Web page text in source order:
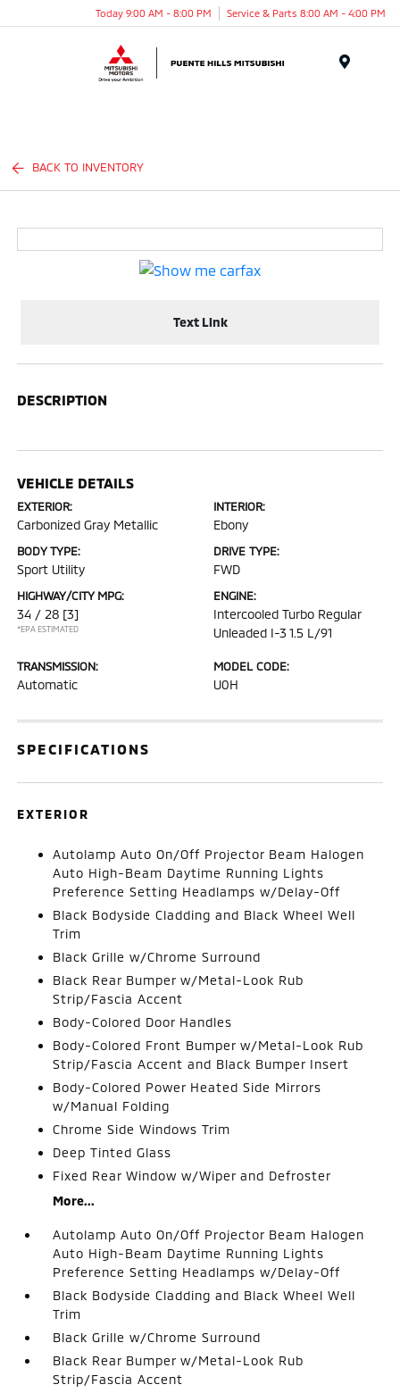
Today 9:00 AM - 8:00 PM Service & Parts 8:00 AM - 4:00 PM
BACK TO INVENTORY
Text Link
DESCRIPTION
VEHICLE DETAILS
EXTERIOR:
Carbonized Gray Metallic
INTERIOR:
Ebony
BODY TYPE:
Sport Utility
DRIVE TYPE:
FWD
HIGHWAY/CITY MPG:
34 / 28 [3]
*EPA ESTIMATED
ENGINE:
Intercooled Turbo Regular
Unleaded I-3 1.5 L/91
TRANSMISSION:
Automatic
MODEL CODE:
U0H
SPECIFICATIONS
EXTERIOR
Autolamp Auto On/Off Projector Beam Halogen
Auto High-Beam Daytime Running Lights
Preference Setting Headlamps w/Delay-Off
Black Bodyside Cladding and Black Wheel Well
Trim
Black Grille w/Chrome Surround
Black Rear Bumper w/Metal-Look Rub
Strip/Fascia Accent
Body-Colored Door Handles
Body-Colored Front Bumper w/Metal-Look Rub
Strip/Fascia Accent and Black Bumper Insert
Body-Colored Power Heated Side Mirrors
w/Manual Folding
Chrome Side Windows Trim
Deep Tinted Glass
Fixed Rear Window w/Wiper and Defroster
More...
Autolamp Auto On/Off Projector Beam Halogen
Auto High-Beam Daytime Running Lights
Preference Setting Headlamps w/Delay-Off
Black Bodyside Cladding and Black Wheel Well
Trim
Black Grille w/Chrome Surround
Black Rear Bumper w/Metal-Look Rub
Strip/Fascia Accent